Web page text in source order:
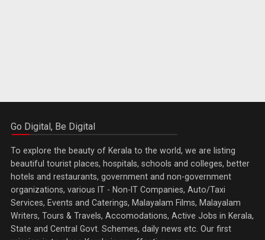
Go Digital, Be Digital
To explore the beauty of Kerala to the world, we are listing
beautiful tourist places, hospitals, schools and colleges, better
hotels and restaurants, government and non-government
organizations, various IT - Non-IT Companies, Auto/Taxi
Services, Events and Caterings, Malayalam Films, Malayalam
Writers, Tours & Travels, Accomodations, Active Jobs in Kerala,
State and Central Govt. Schemes, daily news etc. Our first